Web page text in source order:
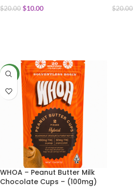
$20.00 $10.00 $20.00
NEW
WHOA – Peanut Butter Milk
Chocolate Cups – (100mg)